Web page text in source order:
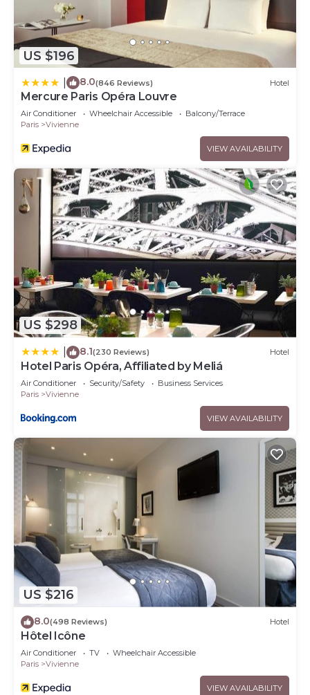
US $196
8.0(846 Reviews) Hotel
Mercure Paris Opéra Louvre
Air Conditioner Wheelchair Accessible
Balcony/Terrace
Paris
Vivienne
VIEW AVAILABILITY
US $298
8.1(230 Reviews) Hotel
Hotel Paris Opéra, Affiliated by Meliá
Air Conditioner Security/Safety
Business Services
Paris
Vivienne
VIEW AVAILABILITY
US $216
8.0(498 Reviews) Hotel
Hôtel Icône
Air Conditioner TV
Wheelchair Accessible
Paris
Vivienne
VIEW AVAILABILITY